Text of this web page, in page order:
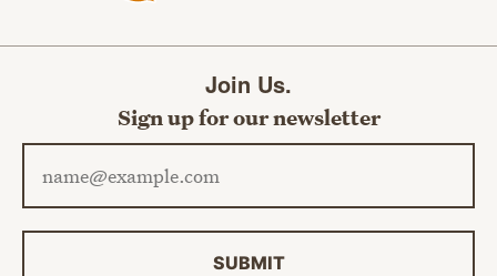
Join Us.
Sign up for our newsletter
SUBMIT